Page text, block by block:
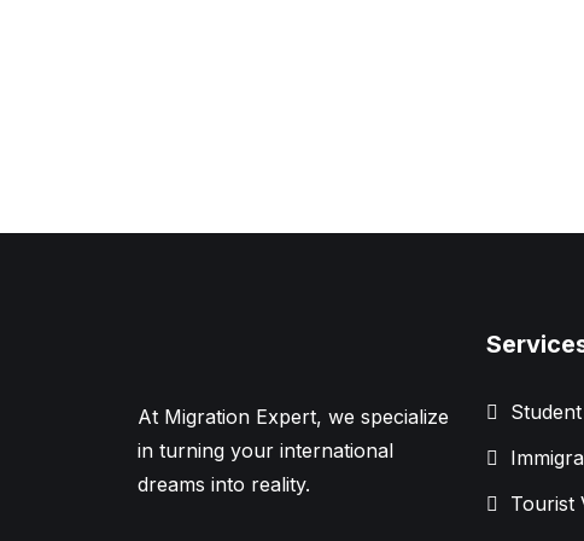
At Migration Expert, we specialize
in turning your international
dreams into reality.
Tourist